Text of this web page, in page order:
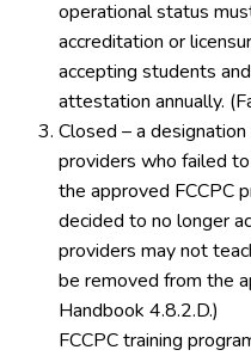
operational status
accreditation or
accepting students
attestation annually.
Closed – a
providers who failed
the approved FCCPC
decided to no longer
providers may not
be removed from the
Handbook 4.8.2.D.)
FCCPC training